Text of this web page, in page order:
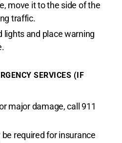
move it to the side of the
traffic.
lights and place warning
SERVICES (IF
major damage, call 911
required for insurance